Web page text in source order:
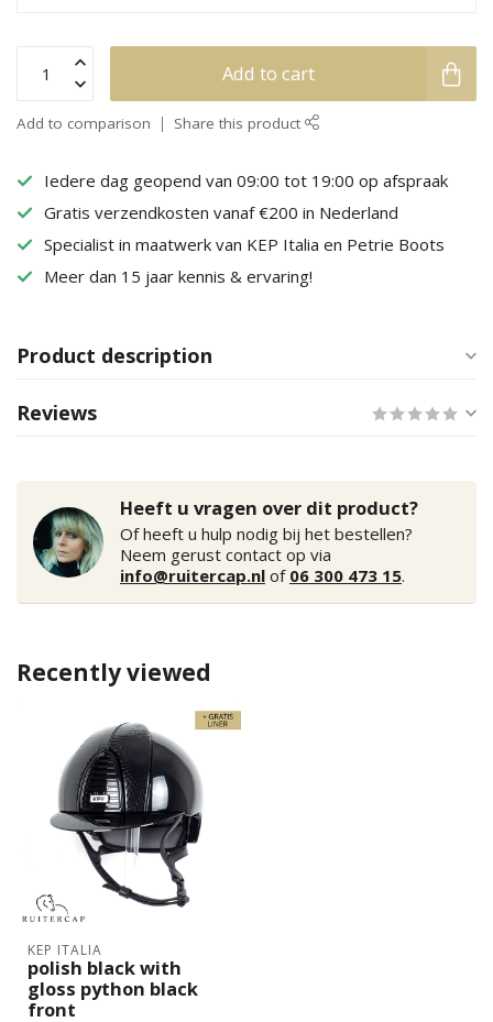
Add to cart
Add to comparison Share this product
Iedere dag geopend van 09:00 tot 19:00 op afspraak
Gratis verzendkosten vanaf €200 in Nederland
Specialist in maatwerk van KEP Italia en Petrie Boots
Meer dan 15 jaar kennis & ervaring!
Product description
Reviews
Heeft u vragen over dit product?
Of heeft u hulp nodig bij het bestellen?
Neem gerust contact op via
info@ruitercap.nl of 06 300 473 15.
Recently viewed
KEP ITALIA
polish black with
gloss python black
front